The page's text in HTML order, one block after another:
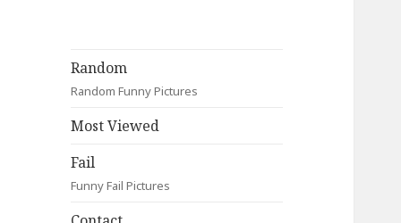
Random
Random Funny Pictures
Most Viewed
Fail
Funny Fail Pictures